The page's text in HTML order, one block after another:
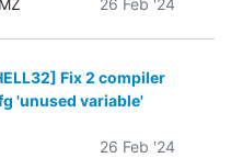
Fix 2 compiler
'unused variable'
26 Feb '24